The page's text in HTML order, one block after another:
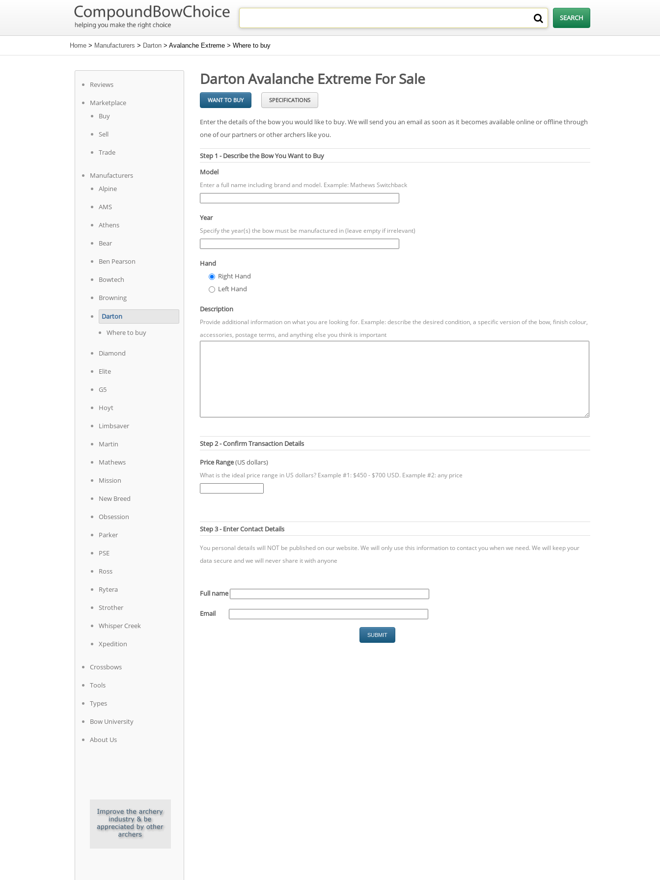
Home > Manufacturers > Darton > Avalanche Extreme > Where to buy
Reviews
Marketplace
Buy
Sell
Trade
Manufacturers
Alpine
AMS
Athens
Bear
Ben Pearson
Bowtech
Browning
Darton
Where to buy
Diamond
Elite
G5
Hoyt
Limbsaver
Martin
Mathews
Mission
New Breed
Obsession
Parker
PSE
Ross
Rytera
Strother
Whisper Creek
Xpedition
Crossbows
Tools
Types
Bow University
About Us
Darton Avalanche Extreme For Sale
WANT TO BUY SPECIFICATIONS
Enter the details of the bow you would like to buy. We will send you an email as soon as it becomes available online or offline through
one of our partners or other archers like you.
Step 1 - Describe the Bow You Want to Buy
Model
Enter a full name including brand and model. Example: Mathews Switchback
Year
Specify the year(s) the bow must be manufactured in (leave empty if irrelevant)
Hand
Right Hand
Left Hand
Description
Provide additional information on what you are looking for. Example: describe the desired condition, a specific version of the bow, finish colour,
accessories, postage terms, and anything else you think is important
Step 2 - Confirm Transaction Details
Price Range(US dollars)
What is the ideal price range in US dollars? Example #1: $450 - $700 USD. Example #2: any price
Step 3 - Enter Contact Details
You personal details will NOT be published on our website. We will only use this information to contact you when we need. We will keep your
data secure and we will never share it with anyone
Full name
Email